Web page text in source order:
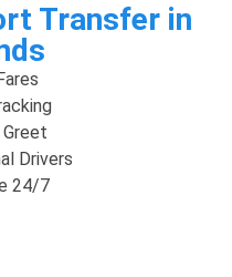
Transfer in
Drivers
24/7